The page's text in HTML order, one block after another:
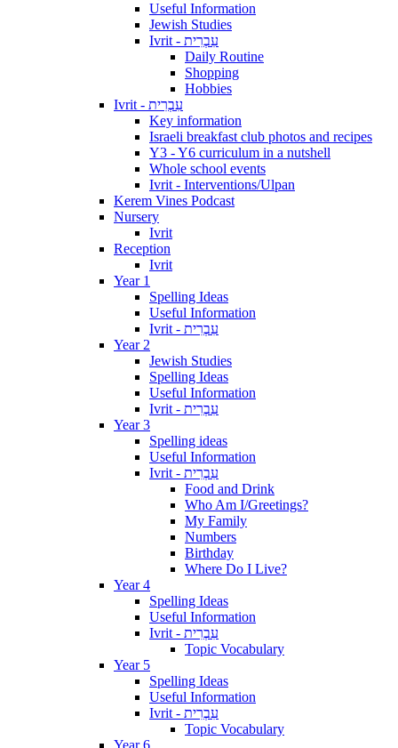
Useful Information
Jewish Studies
Ivrit - עִבְרִית
Daily Routine
Shopping
Hobbies
Ivrit - עִבְרִית
Key information
Israeli breakfast club photos and recipes
Y3 - Y6 curriculum in a nutshell
Whole school events
Ivrit - Interventions/Ulpan
Kerem Vines Podcast
Nursery
Ivrit
Reception
Ivrit
Year 1
Spelling Ideas
Useful Information
Ivrit - עִבְרִית
Year 2
Jewish Studies
Spelling Ideas
Useful Information
Ivrit - עִבְרִית
Year 3
Spelling ideas
Useful Information
Ivrit - עִבְרִית
Food and Drink
Who Am I/Greetings?
My Family
Numbers
Birthday
Where Do I Live?
Year 4
Spelling Ideas
Useful Information
Ivrit - עִבְרִית
Topic Vocabulary
Year 5
Spelling Ideas
Useful Information
Ivrit - עִבְרִית
Topic Vocabulary
Year 6